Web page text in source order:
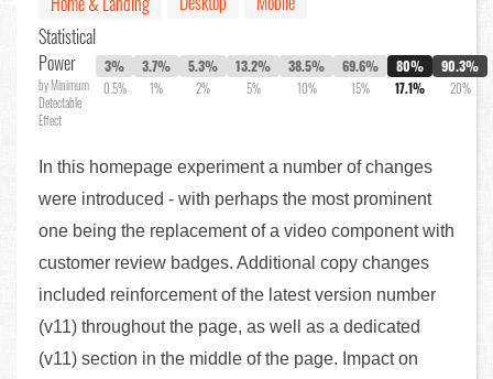
Statistical
Power
by Minimum
Detectable
Effect
3%
0.5%
3.7%
1%
5.3%
2%
13.2%
5%
38.5%
10%
69.6%
15%
80%
17.1%
90.3%
20%
In this homepage experiment a number of changes
were introduced - with perhaps the most prominent
one being the replacement of a video component with
customer review badges. Additional copy changes
included reinforcement of the latest version number
(v11) throughout the page, as well as a dedicated
(v11) section in the middle of the page. Impact on